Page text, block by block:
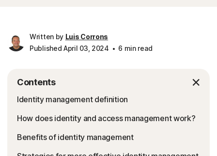
Written by Luis Corrons
Published April 03, 2024
6 min read
Contents
Identity management definition
How does identity and access management work?
Benefits of identity management